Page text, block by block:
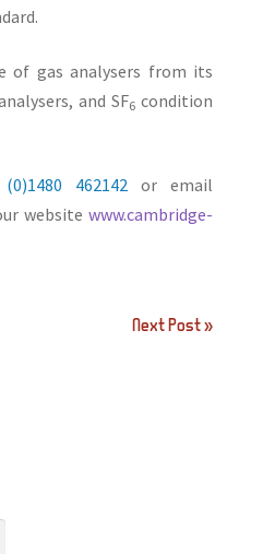
of gas analysers from its
and SF6 condition
462142 or email
website www.cambridge-
Next Post »